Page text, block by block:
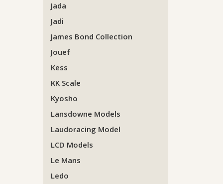
Jada
Jadi
James Bond Collection
Jouef
Kess
KK Scale
Kyosho
Lansdowne Models
Laudoracing Model
LCD Models
Le Mans
Ledo